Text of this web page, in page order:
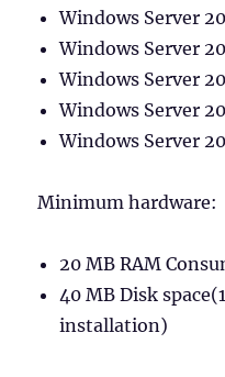
Windows Server
Windows Server
Windows Server
Windows Server
Windows Server
Minimum hardware:
20 MB RAM
40 MB Disk
installation)